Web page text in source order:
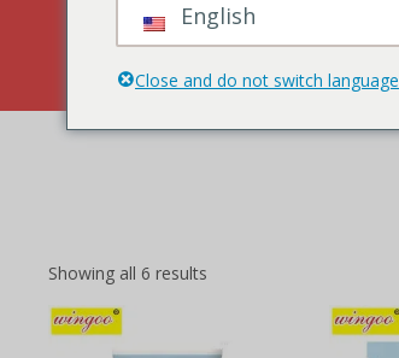
Showing all 6 results
English
Close and do not switch language